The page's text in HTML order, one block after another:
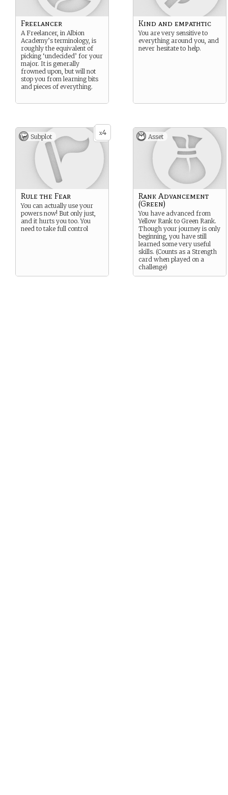
Freelancer
A Freelancer, in Albion
Academy’s terminology, is
roughly the equivalent of
picking ‘undecided’ for your
major. It is generally
frowned upon, but will not
stop you from learning bits
and pieces of everything.
Kind and empathtic
You are very sensitive to
everything around you, and
never hesitate to help.
x4
Subplot
Rule the Fear
You can actually use your
powers now! But only just,
and it hurts you too. You
need to take full control
Asset
Rank Advancement
(Green)
You have advanced from
Yellow Rank to Green Rank.
Though your journey is only
beginning, you have still
learned some very useful
skills. (Counts as a Strength
card when played on a
challenge)